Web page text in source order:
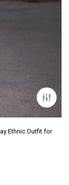
Ethnic Outfit for